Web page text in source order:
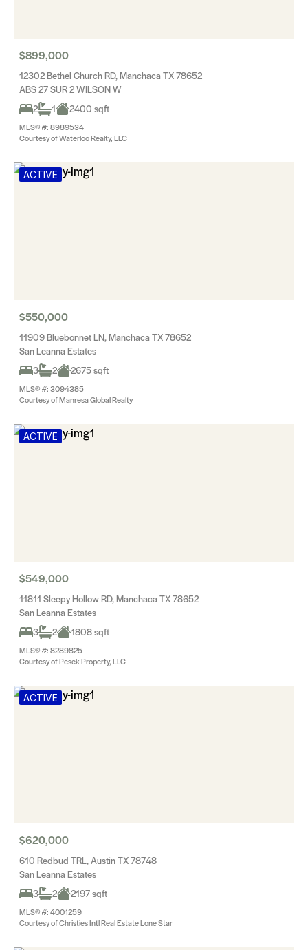
$899,000
12302 Bethel Church RD, Manchaca TX 78652
ABS 27 SUR 2 WILSON W
2
1 2400 sqft
MLS® #: 8989534
Courtesy of Waterloo Realty, LLC
ACTIVE
$550,000
11909 Bluebonnet LN, Manchaca TX 78652
San Leanna Estates
3
2 2675 sqft
MLS® #: 3094385
Courtesy of Manresa Global Realty
ACTIVE
$549,000
11811 Sleepy Hollow RD, Manchaca TX 78652
San Leanna Estates
3
2 1808 sqft
MLS® #: 8289825
Courtesy of Pesek Property, LLC
ACTIVE
$620,000
610 Redbud TRL, Austin TX 78748
San Leanna Estates
3
2 2197 sqft
MLS® #: 4001259
Courtesy of Christies Intl Real Estate Lone Star